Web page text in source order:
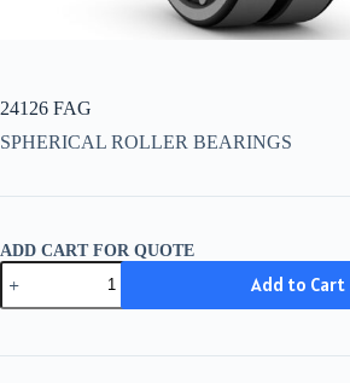
24126 FAG
SPHERICAL ROLLER BEARINGS
ADD CART FOR QUOTE
24126
FAG
quantity
Add to Cart